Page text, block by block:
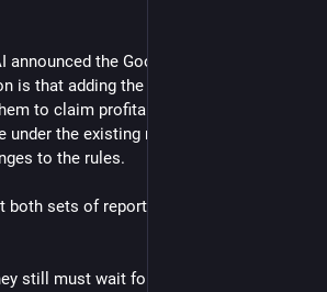
announced the Google deal the next day.
is that adding the Google deal to their
to claim profitability, thus making
under the existing rules for inclusion
to the rules.
both sets of reporting can be true at the
still must wait four quarters.